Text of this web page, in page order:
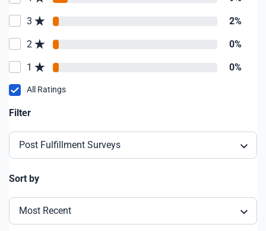
3 2%
2 0%
1 0%
All Ratings
Filter
Post Fulfillment Surveys
Sort by
Most Recent